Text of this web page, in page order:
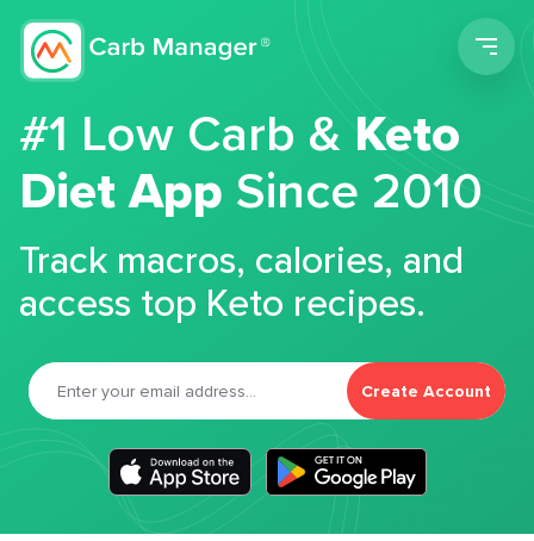
#1 Low Carb &Keto
Diet App Since 2010
Track macros, calories, and
access top Keto recipes.
Create Account